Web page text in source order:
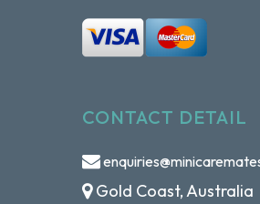
CONTACT DETAIL
Gold Coast, Australia